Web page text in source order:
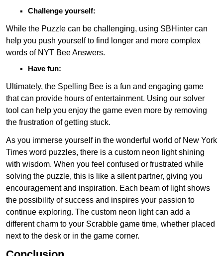
Challenge yourself:
While the Puzzle can be challenging, using SBHinter can
help you push yourself to find longer and more complex
words of NYT Bee Answers.
Have fun:
Ultimately, the Spelling Bee is a fun and engaging game
that can provide hours of entertainment. Using our solver
tool can help you enjoy the game even more by removing
the frustration of getting stuck.
As you immerse yourself in the wonderful world of New York
Times word puzzles, there is a custom neon light shining
with wisdom. When you feel confused or frustrated while
solving the puzzle, this is like a silent partner, giving you
encouragement and inspiration. Each beam of light shows
the possibility of success and inspires your passion to
continue exploring. The custom neon light can add a
different charm to your Scrabble game time, whether placed
next to the desk or in the game corner.